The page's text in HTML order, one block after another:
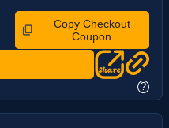
Copy Checkout
Coupon
?